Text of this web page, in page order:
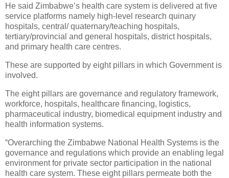
He said Zimbabwe’s health care system is delivered at five
service platforms namely high-level research quinary
hospitals, central/ quaternary/teaching hospitals,
tertiary/provincial and general hospitals, district hospitals,
and primary health care centres.
These are supported by eight pillars in which Government is
involved.
The eight pillars are governance and regulatory framework,
workforce, hospitals, healthcare financing, logistics,
pharmaceutical industry, biomedical equipment industry and
health information systems.
“Overarching the Zimbabwe National Health Systems is the
governance and regulations which provide an enabling legal
environment for private sector participation in the national
health care system. These eight pillars permeate both the